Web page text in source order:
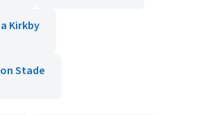
Kirkby
Stade